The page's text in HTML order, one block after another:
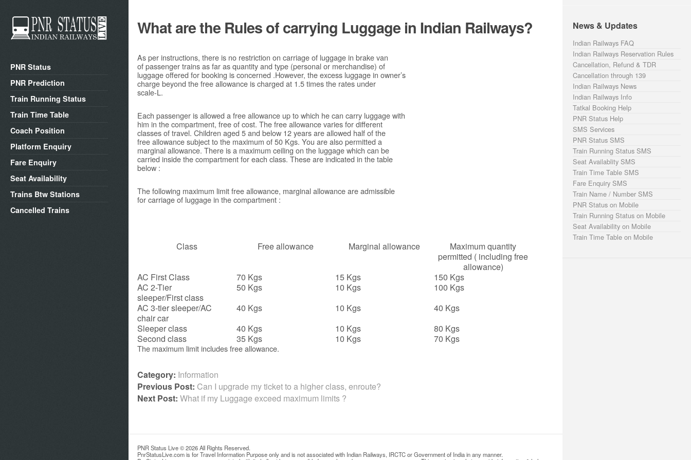
PNR Status
PNR Prediction
Train Running Status
Train Time Table
Coach Position
Platform Enquiry
Fare Enquiry
Seat Availability
Trains Btw Stations
Cancelled Trains
What are the Rules of carrying Luggage in Indian Railways?
As per instructions, there is no restriction on carriage of luggage in brake van
of passenger trains as far as quantity and type (personal or merchandise) of
luggage offered for booking is concerned .However, the excess luggage in owner’s
charge beyond the free allowance is charged at 1.5 times the rates under
scale-L.
Each passenger is allowed a free allowance up to which he can carry luggage with
him in the compartment, free of cost. The free allowance varies for different
classes of travel. Children aged 5 and below 12 years are allowed half of the
free allowance subject to the maximum of 50 Kgs. You are also permitted a
marginal allowance. There is a maximum ceiling on the luggage which can be
carried inside the compartment for each class. These are indicated in the table
below :
The following maximum limit free allowance, marginal allowance are admissible
for carriage of luggage in the compartment :
Class Free allowance Marginal allowance
Maximum quantity
permitted ( including free
allowance)
AC First Class
70 Kgs 15 Kgs
150 Kgs
AC 2-Tier
sleeper/First class
50 Kgs 10 Kgs
100 Kgs
AC 3-tier sleeper/AC
chair car
40 Kgs 10 Kgs
40 Kgs
Sleeper class
40 Kgs 10 Kgs
80 Kgs
Second class
35 Kgs 10 Kgs 70 Kgs
The maximum limit includes free allowance.
Category: Information
Previous Post: Can I upgrade my ticket to a higher class, enroute?
Next Post: What if my Luggage exceed maximum limits ?
PNR Status Live © 2026 All Rights Reserved.
PnrStatusLive.com is for Travel Information Purpose only and is not associated with Indian Railways, IRCTC or Government of India in any manner.
News & Updates
Indian Railways FAQ
Indian Railways Reservation Rules
Cancellation, Refund & TDR
Cancellation through 139
Indian Railways News
Indian Railways Info
Tatkal Booking Help
PNR Status Help
SMS Services
PNR Status SMS
Train Running Status SMS
Seat Availablity SMS
Train Time Table SMS
Fare Enquiry SMS
Train Name / Number SMS
PNR Status on Mobile
Train Running Status on Mobile
Seat Availability on Mobile
Train Time Table on Mobile